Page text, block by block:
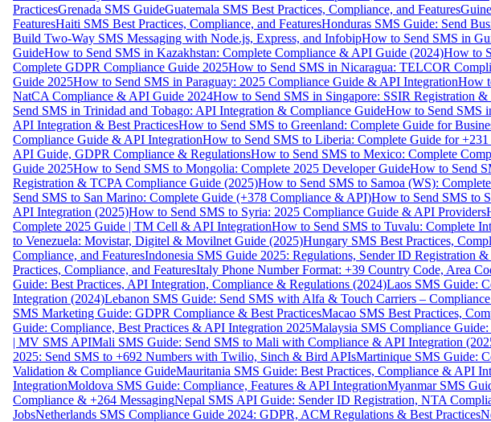
PracticesGrenada SMS GuideGuatemala SMS Best Practices, Compliance, and Features
FeaturesHaiti SMS Best Practices, Compliance, and FeaturesHonduras SMS Guide: Send
Build Two-Way SMS Messaging with Node.js, Express, and InfobipHow to Send SMS in
GuideHow to Send SMS in Kazakhstan: Complete Compliance & API Guide (2024)How to
Complete GDPR Compliance Guide 2025How to Send SMS in Nicaragua: TELCOR
Guide 2025How to Send SMS in Paraguay: 2025 Compliance Guide & API IntegrationHow
NatCA Compliance & API Guide 2024How to Send SMS in Singapore: SSIR Registration
Send SMS in Trinidad and Tobago: API Integration & Compliance GuideHow to Send SMS
API Integration & Best PracticesHow to Send SMS to Greenland: Complete Guide for
Compliance Guide & API IntegrationHow to Send SMS to Liberia: Complete Guide for
API Guide, GDPR Compliance & RegulationsHow to Send SMS to Mexico: Complete
Guide 2025How to Send SMS to Mongolia: Complete 2025 Developer GuideHow to Send
Registration & TCPA Compliance Guide (2025)How to Send SMS to Samoa (WS):
Send SMS to San Marino: Complete Guide (+378 Compliance & API)How to Send SMS to
API Integration (2025)How to Send SMS to Syria: 2025 Compliance Guide & API Providers
Complete 2025 Guide | TM Cell & API IntegrationHow to Send SMS to Tuvalu: Complete
to Venezuela: Movistar, Digitel & Movilnet Guide (2025)Hungary SMS Best Practices,
Compliance, and FeaturesIndonesia SMS Guide 2025: Regulations, Sender ID Registration
Practices, Compliance, and FeaturesItaly Phone Number Format: +39 Country Code, Area
Guide: Best Practices, API Integration, Compliance & Regulations (2024)Laos SMS Guide:
Integration (2024)Lebanon SMS Guide: Send SMS with Alfa & Touch Carriers –
SMS Marketing Guide: GDPR Compliance & Best PracticesMacao SMS Best Practices,
Guide: Compliance, Best Practices & API Integration 2025Malaysia SMS Compliance
| MV SMS APIMali SMS Guide: Send SMS to Mali with Compliance & API Integration
2025: Send SMS to +692 Numbers with Twilio, Sinch & Bird APIsMartinique SMS Guide:
Validation & Compliance GuideMauritania SMS Guide: Best Practices, Compliance & API
IntegrationMoldova SMS Guide: Compliance, Features & API IntegrationMyanmar SMS
Compliance & +264 MessagingNepal SMS API Guide: Sender ID Registration, NTA
JobsNetherlands SMS Compliance Guide 2024: GDPR, ACM Regulations & Best Practices